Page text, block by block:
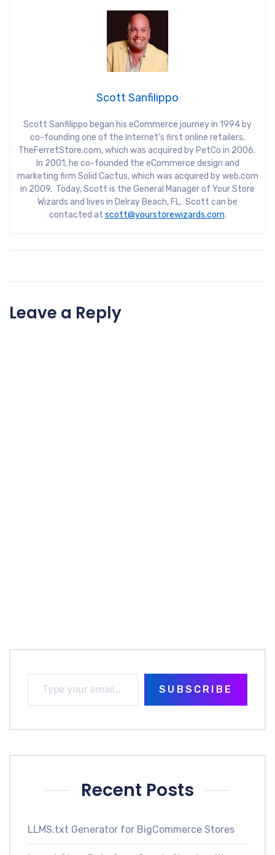
Scott Sanfilippo
Scott Sanfilippo began his eCommerce journey in 1994 by
co-founding one of the Internet’s first online retailers,
TheFerretStore.com, which was acquired by PetCo in 2006.
In 2001, he co-founded the eCommerce design and
marketing firm Solid Cactus, which was acquired by web.com
in 2009. Today, Scott is the General Manager of Your Store
Wizards and lives in Delray Beach, FL. Scott can be
contacted at scott@yourstorewizards.com.
Leave a Reply
SUBSCRIBE
Recent Posts
LLMS.txt Generator for BigCommerce Stores